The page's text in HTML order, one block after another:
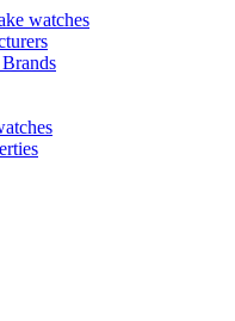
watches